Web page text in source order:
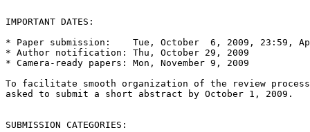
IMPORTANT DATES:
* Paper submission:    Tue, October  6, 2009, 23:59,
* Author notification: Thu, October 29, 2009
* Camera-ready papers: Mon, November 9, 2009
To facilitate smooth organization of the review
asked to submit a short abstract by October 1, 2009.
SUBMISSION CATEGORIES: